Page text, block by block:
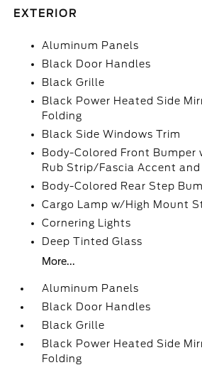
EXTERIOR
Aluminum Panels
Black Door Handles
Black Grille
Black Power Heated Side
Folding
Black Side Windows Trim
Body-Colored Front Bumper
Rub Strip/Fascia Accent and
Body-Colored Rear Step
Cargo Lamp w/High Mount
Cornering Lights
Deep Tinted Glass
More...
Aluminum Panels
Black Door Handles
Black Grille
Black Power Heated Side
Folding